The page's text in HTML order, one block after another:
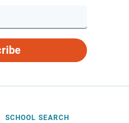
SCHOOL SEARCH